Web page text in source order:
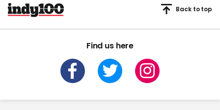
Find us here
Back to top